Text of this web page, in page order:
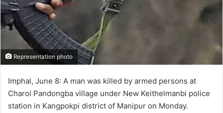
Representation photo
Imphal, June 8: A man was killed by armed persons at
Charoi Pandongba village under New Keithelmanbi police
station in Kangpokpi district of Manipur on Monday.